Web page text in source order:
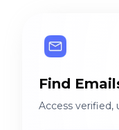
Find
Access